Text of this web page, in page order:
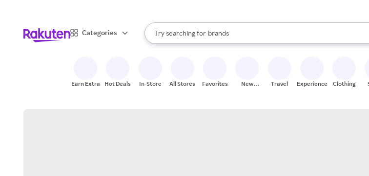
Categories
Search Rakuten
Try searching for
stores
brands
groceries
When autocomplete results are available, use the up and down arrow
Earn Extra Hot Deals In-Store All Stores Favorites
New
Travel Experiences Clothing